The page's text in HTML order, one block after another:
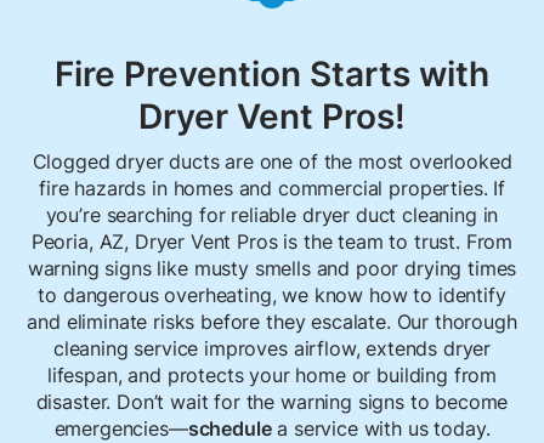
Fire Prevention Starts with
Dryer Vent Pros!
Clogged dryer ducts are one of the most overlooked
fire hazards in homes and commercial properties. If
you’re searching for reliable dryer duct cleaning in
Peoria, AZ, Dryer Vent Pros is the team to trust. From
warning signs like musty smells and poor drying times
to dangerous overheating, we know how to identify
and eliminate risks before they escalate. Our thorough
cleaning service improves airflow, extends dryer
lifespan, and protects your home or building from
disaster. Don’t wait for the warning signs to become
emergencies—schedulea service with us today.